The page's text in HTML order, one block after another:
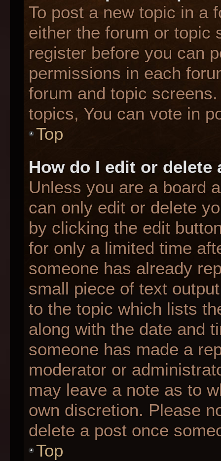
To post a new topic in a
either the forum or topic
register before you can
permissions in each
forum and topic
topics, You can vote in
Top
How do I edit or delete
Unless you are a board
can only edit or delete
by clicking the edit
for only a limited time
someone has already
small piece of text
to the topic which lists
along with the date and
someone has made a
moderator or
may leave a note as to
own discretion. Please
delete a post once
Top